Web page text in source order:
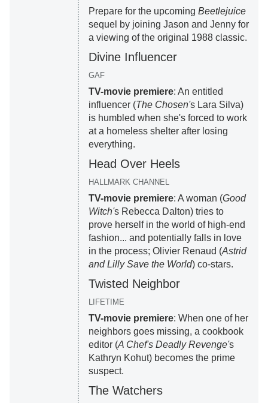
Prepare for the upcoming Beetlejuice
sequel by joining Jason and Jenny for
a viewing of the original 1988 classic.
Divine Influencer
GAF
TV-movie premiere: An entitled
influencer (The Chosen's Lara Silva)
is humbled when she's forced to work
at a homeless shelter after losing
everything.
Head Over Heels
HALLMARK CHANNEL
TV-movie premiere: A woman (Good
Witch's Rebecca Dalton) tries to
prove herself in the world of high-end
fashion... and potentially falls in love
in the process; Olivier Renaud (Astrid
and Lilly Save the World) co-stars.
Twisted Neighbor
LIFETIME
TV-movie premiere: When one of her
neighbors goes missing, a cookbook
editor (A Chef's Deadly Revenge's
Kathryn Kohut) becomes the prime
suspect.
The Watchers